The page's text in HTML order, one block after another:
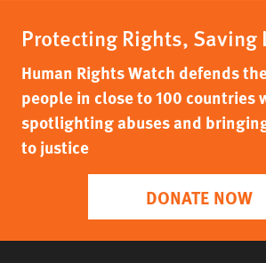
Protecting Rights, Saving
Human Rights Watch defends
people in close to 100 countries
spotlighting abuses and
to justice
DONATE NOW